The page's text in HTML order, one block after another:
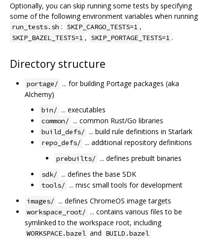
Optionally, you can skip running some tests by specifying
some of the following environment variables when running
run_tests.sh : SKIP_CARGO_TESTS=1 ,
SKIP_BAZEL_TESTS=1 , SKIP_PORTAGE_TESTS=1 .
Directory structure
portage/ ... for building Portage packages (aka
Alchemy)
bin/ ... executables
common/ ... common Rust/Go libraries
build_defs/ ... build rule definitions in Starlark
repo_defs/ ... additional repository definitions
prebuilts/ ... defines prebuilt binaries
sdk/ ... defines the base SDK
tools/ ... misc small tools for development
images/ ... defines ChromeOS image targets
workspace_root/ ... contains various files to be
symlinked to the workspace root, including
WORKSPACE.bazel and BUILD.bazel